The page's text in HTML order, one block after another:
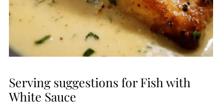
Serving suggestions for Fish with
White Sauce